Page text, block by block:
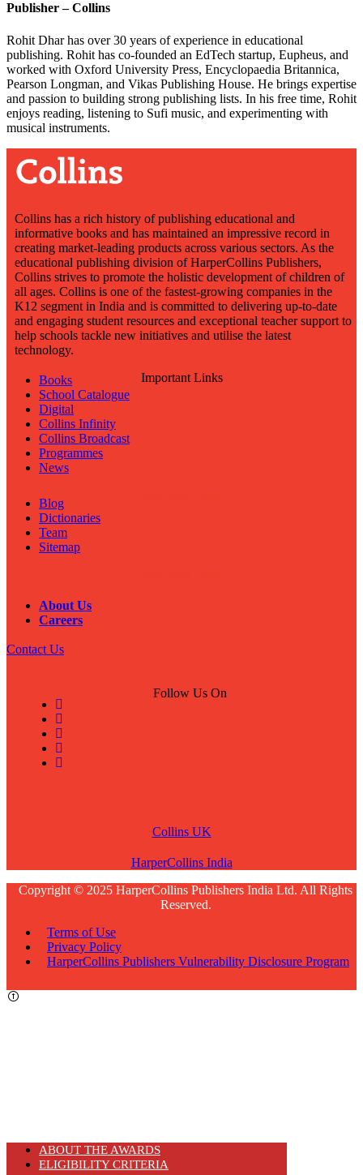
Publisher – Collins
Rohit Dhar has over 30 years of experience in educational
publishing. Rohit has co-founded an EdTech startup, Eupheus, and
worked with Oxford University Press, Encyclopaedia Britannica,
Pearson Longman, and Vikas Publishing House. He brings expertise
and passion to building strong publishing lists. In his free time, Rohit
enjoys reading, listening to Sufi music, and experimenting with
musical instruments.
Collins has a rich history of publishing educational and
informative books and has maintained an impressive record in
creating market-leading products across various sectors. As the
educational publishing division of HarperCollins Publishers,
Collins strives to promote the holistic development of children of
all ages. Collins is one of the fastest-growing companies in the
K12 segment in India and is committed to delivering up-to-date
and engaging student resources and exceptional teacher support to
help schools tackle new initiatives and utilise the latest
technology.
Important Links
Books
School Catalogue
Digital
Collins Infinity
Collins Broadcast
Programmes
News
Blog
Dictionaries
Team
Sitemap
About Us
Careers
Contact Us
Follow Us On
Collins UK
HarperCollins India
Copyright © 2025 HarperCollins Publishers India Ltd. All Rights
Reserved.
Terms of Use
Privacy Policy
HarperCollins Publishers Vulnerability Disclosure Program
ABOUT THE AWARDS
ELIGIBILITY CRITERIA